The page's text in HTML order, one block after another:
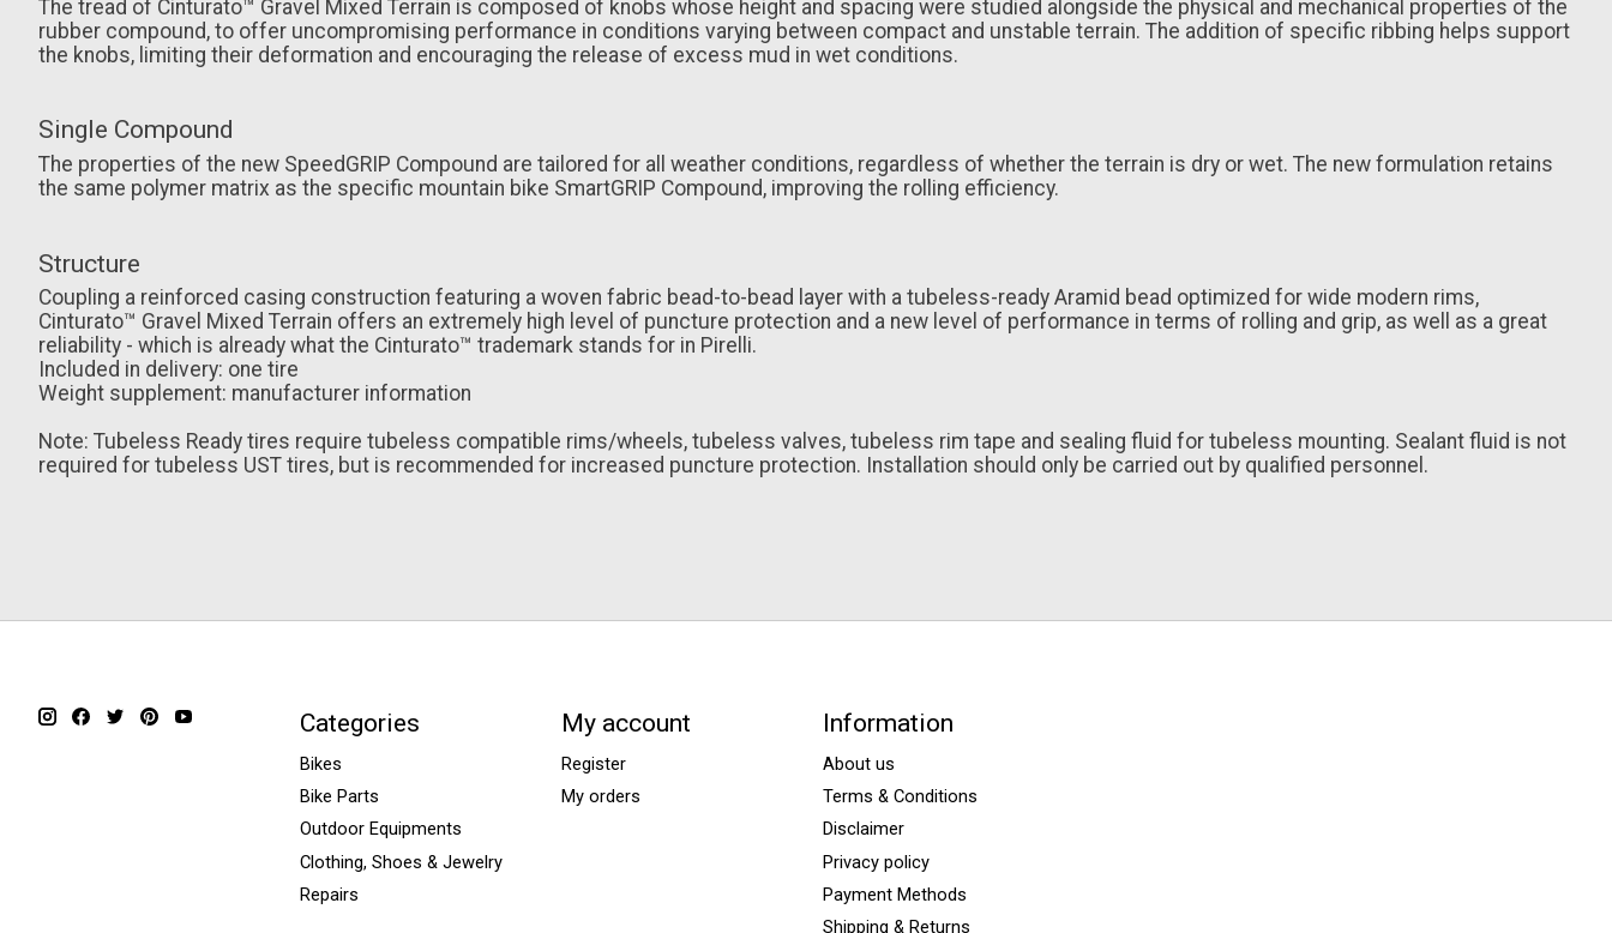
The tread of Cinturato™ Gravel Mixed Terrain is composed of knobs whose height and spacing were studied alongside the physical and mechanical properties of the
rubber compound, to offer uncompromising performance in conditions varying between compact and unstable terrain. The addition of specific ribbing helps support
the knobs, limiting their deformation and encouraging the release of excess mud in wet conditions.
Single Compound
The properties of the new SpeedGRIP Compound are tailored for all weather conditions, regardless of whether the terrain is dry or wet. The new formulation retains
the same polymer matrix as the specific mountain bike SmartGRIP Compound, improving the rolling efficiency.
Structure
Coupling a reinforced casing construction featuring a woven fabric bead-to-bead layer with a tubeless-ready Aramid bead optimized for wide modern rims,
Cinturato™ Gravel Mixed Terrain offers an extremely high level of puncture protection and a new level of performance in terms of rolling and grip, as well as a great
reliability - which is already what the Cinturato™ trademark stands for in Pirelli.
Included in delivery: one tire
Weight supplement: manufacturer information
Note: Tubeless Ready tires require tubeless compatible rims/wheels, tubeless valves, tubeless rim tape and sealing fluid for tubeless mounting. Sealant fluid is not
required for tubeless UST tires, but is recommended for increased puncture protection. Installation should only be carried out by qualified personnel.
Categories
Bikes
Bike Parts
Outdoor Equipments
Clothing, Shoes & Jewelry
Repairs
My account
Register
My orders
Information
About us
Terms & Conditions
Disclaimer
Privacy policy
Payment Methods
Shipping & Returns